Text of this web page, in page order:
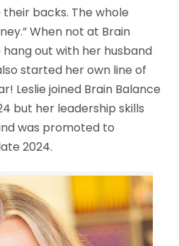
backs. The whole
When not at Brain
hang out with her husband
started her own line of
Leslie joined Brain Balance
but her leadership skills
was promoted to
2024.